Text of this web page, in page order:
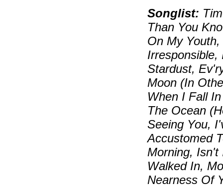
Songlist:
Than You
On My
Irresponsible,
Stardust,
Moon (In
When I Fall
The Ocean
Seeing You,
Accustomed
Morning, Isn't
Walked In,
Nearness Of